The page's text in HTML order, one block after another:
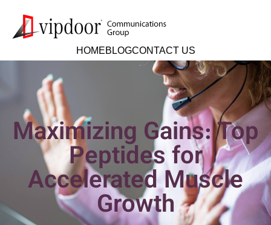
HOMEBLOGCONTACT US
Maximizing Gains: Top
Peptides for
Accelerated Muscle
Growth